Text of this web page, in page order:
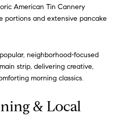
American Tin Cannery
portions and extensive pancake
neighborhood-focused
strip, delivering creative,
morning classics.
& Local